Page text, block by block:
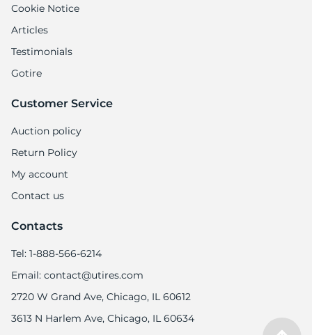
Cookie Notice
Articles
Testimonials
Gotire
Customer Service
Auction policy
Return Policy
My account
Contact us
Contacts
Tel: 1-888-566-6214
Email: contact@utires.com
2720 W Grand Ave, Chicago, IL 60612
3613 N Harlem Ave, Chicago, IL 60634